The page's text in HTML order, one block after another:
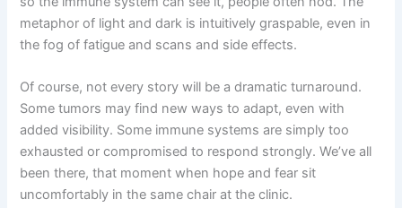
metaphor of light and dark is intuitively graspable, even in
the fog of fatigue and scans and side effects.
Of course, not every story will be a dramatic turnaround.
Some tumors may find new ways to adapt, even with
added visibility. Some immune systems are simply too
exhausted or compromised to respond strongly. We’ve all
been there, that moment when hope and fear sit
uncomfortably in the same chair at the clinic.